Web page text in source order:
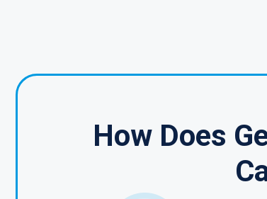
How Does